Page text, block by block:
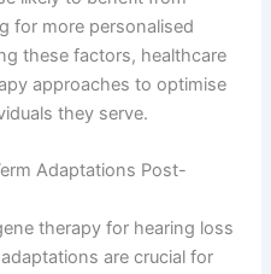
for more personalised
these factors, healthcare
approaches to optimise
they serve.
Adaptations Post-
therapy for hearing loss
are crucial for